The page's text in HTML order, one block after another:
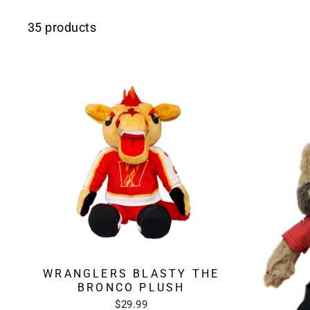
35 products
WRANGLERS BLASTY THE
BRONCO PLUSH
$29.99